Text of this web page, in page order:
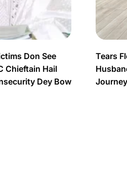
Don See
Chieftain Hail
Dey Bow
Tears